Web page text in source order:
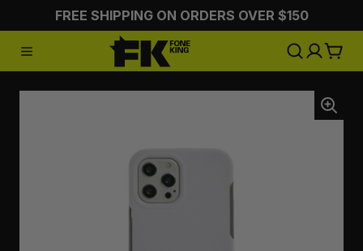
FREE SHIPPING ON ORDERS OVER $150
:ON